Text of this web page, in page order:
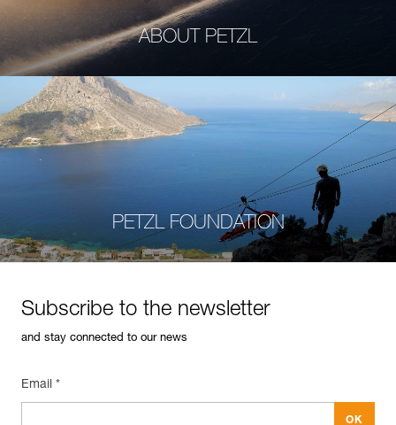
ABOUT PETZL
PETZL FOUNDATION
Subscribe to the newsletter
and stay connected to our news
Email *